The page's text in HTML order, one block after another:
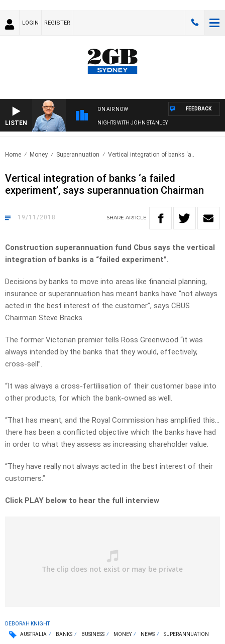
LOGIN REGISTER
LISTEN
ON AIR NOW
NIGHTS WITH JOHN STANLEY
FEEDBACK
Home Money Superannuation Vertical integration of banks ‘a..
Vertical integration of banks ‘a failed
experiment’, says superannuation Chairman
19/11/2018 SHARE ARTICLE
Construction superannuation fund Cbus says the vertical
integration of banks is a “failed experiment”.
Decisions by banks to move into areas like financial planning,
insurance or superannuation has meant banks have “not always
acted in the best interest of the customer”, says CBUS
Chairman Steve Bracks.
The former Victorian premier tells Ross Greenwood “it was
always intended by the banks that they would, effectively,
cross-sell”.
“It was always a cross-fertilisation of their customer base into
other products, for which the bank-owned as well.
“That has meant, and the Royal Commission has amplified this…
there has been a conflicted objective which the banks have had
in order to what they assess as increasing shareholder value.
“They have really not always acted in the best interest of their
customers.”
Click PLAY below to hear the full interview
DEBORAH KNIGHT
AUSTRALIA
BANKS BUSINESS MONEY NEWS SUPERANNUATION